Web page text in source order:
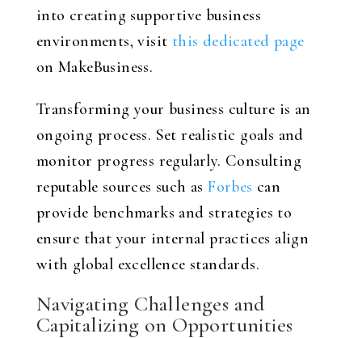
into creating supportive business
environments, visit this dedicated page
on MakeBusiness.
Transforming your business culture is an
ongoing process. Set realistic goals and
monitor progress regularly. Consulting
reputable sources such asForbes can
provide benchmarks and strategies to
ensure that your internal practices align
with global excellence standards.
Navigating Challenges and
Capitalizing on Opportunities